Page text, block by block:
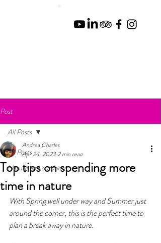
Post
All Posts
Nature and outdoors
All Posts
Top tips on spending more
time in nature
Andrea Charles
Apr 24, 20232 min read
With Spring well under way and Summer just
around the corner, this is the perfect time to
plan a break away in nature.